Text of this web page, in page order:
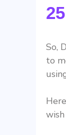
So,
to